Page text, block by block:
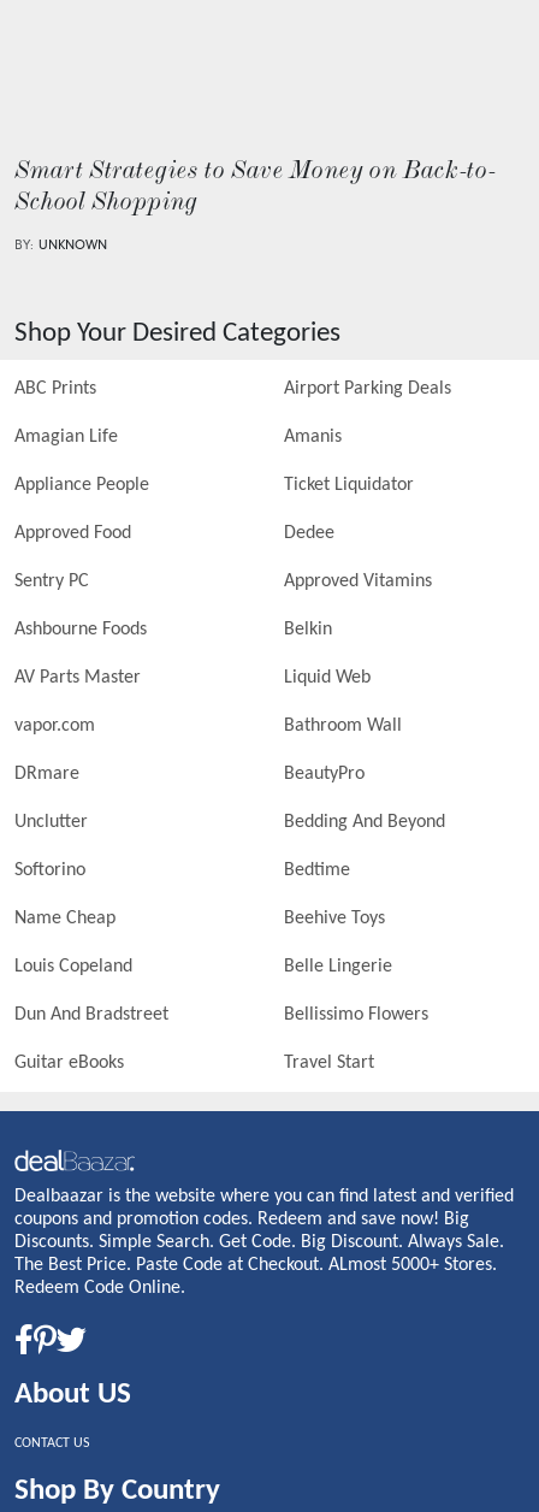
Smart Strategies to Save Money on Back-to-
School Shopping
BY: UNKNOWN
Shop Your Desired Categories
ABC Prints Airport Parking Deals
Amagian Life Amanis
Appliance People Ticket Liquidator
Approved Food Dedee
Sentry PC Approved Vitamins
Ashbourne Foods Belkin
AV Parts Master Liquid Web
vapor.com Bathroom Wall
DRmare BeautyPro
Unclutter Bedding And Beyond
Softorino Bedtime
Name Cheap Beehive Toys
Louis Copeland Belle Lingerie
Dun And Bradstreet Bellissimo Flowers
Guitar eBooks Travel Start
Dealbaazar is the website where you can find latest and verified
coupons and promotion codes. Redeem and save now! Big
Discounts. Simple Search. Get Code. Big Discount. Always Sale.
The Best Price. Paste Code at Checkout. ALmost 5000+ Stores.
Redeem Code Online.
About US
CONTACT US
Shop By Country